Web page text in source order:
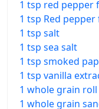
1 tsp red pepper
1 tsp Red
1 tsp salt
1 tsp sea salt
1 tsp smoked
1 tsp vanilla
1 whole grain roll
1 whole grain